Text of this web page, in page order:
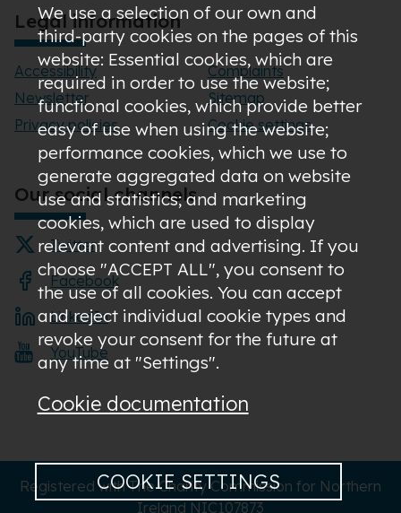
Legal information
Accessibility
Newsletter
Privacy policies
Complaints
Sitemap
Cookie settings
Our social channels
Twitter
Facebook
LinkedIn
YouTube
We use a selection of our own and
third-party cookies on the pages of this
website: Essential cookies, which are
required in order to use the website;
functional cookies, which provide better
easy of use when using the website;
performance cookies, which we use to
generate aggregated data on website
use and statistics; and marketing
cookies, which are used to display
relevant content and advertising. If you
choose "ACCEPT ALL", you consent to
the use of all cookies. You can accept
and reject individual cookie types and
revoke your consent for the future at
any time at "Settings".
Cookie documentation
COOKIE SETTINGS
Registered with The Charity Commission for Northern
Ireland NIC107873